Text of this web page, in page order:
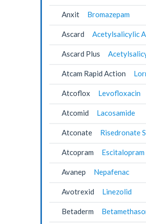
Anxit Bromazepam
Ascard Acetylsalicylic
Ascard Plus
Atcam Rapid Action
Atcoflox Levofloxacin
Atcomid Lacosamide
Atconate Risedronate
Atcopram Escitalopram
Avanep Nepafenac
Avotrexid Linezolid
Betaderm